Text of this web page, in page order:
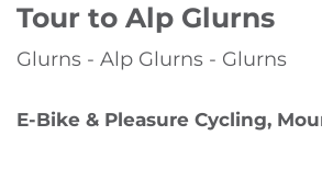
Tour to Alp Glurns
Glurns - Alp Glurns - Glurns
E-Bike & Pleasure Cycling,